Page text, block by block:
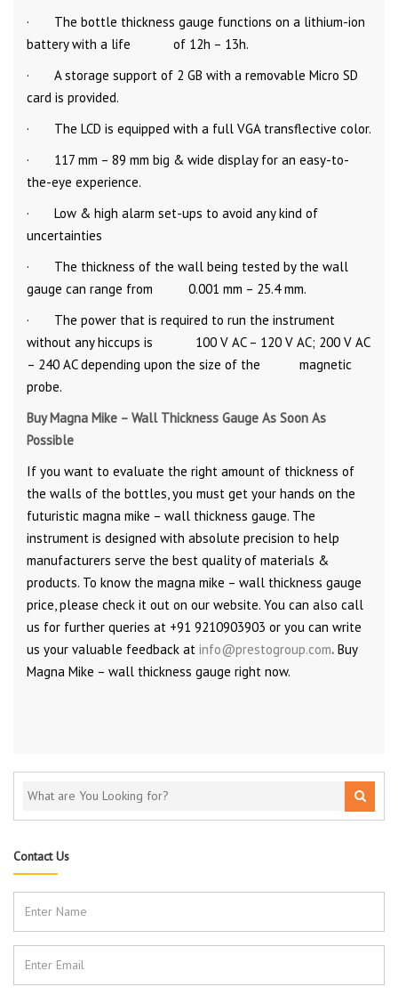
· The bottle thickness gauge functions on a lithium-ion
battery with a life of 12h – 13h.
· A storage support of 2 GB with a removable Micro SD
card is provided.
· The LCD is equipped with a full VGA transflective color.
· 117 mm – 89 mm big & wide display for an easy-to-
the-eye experience.
· Low & high alarm set-ups to avoid any kind of
uncertainties
· The thickness of the wall being tested by the wall
gauge can range from 0.001 mm – 25.4 mm.
· The power that is required to run the instrument
without any hiccups is 100 V AC – 120 V AC; 200 V AC
– 240 AC depending upon the size of the magnetic
probe.
Buy Magna Mike – Wall Thickness Gauge As Soon As
Possible
If you want to evaluate the right amount of thickness of
the walls of the bottles, you must get your hands on the
futuristic magna mike – wall thickness gauge. The
instrument is designed with absolute precision to help
manufacturers serve the best quality of materials &
products. To know the magna mike – wall thickness gauge
price, please check it out on our website. You can also call
us for further queries at +91 9210903903 or you can write
us your valuable feedback at info@prestogroup.com. Buy
Magna Mike – wall thickness gauge right now.
Contact Us